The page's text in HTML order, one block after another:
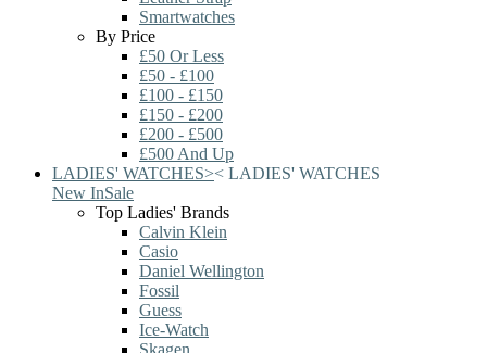
Smartwatches
By Price
£50 Or Less
£50 - £100
£100 - £150
£150 - £200
£200 - £500
£500 And Up
LADIES' WATCHES>< LADIES' WATCHES
New InSale
Top Ladies' Brands
Calvin Klein
Casio
Daniel Wellington
Fossil
Guess
Ice-Watch
Skagen